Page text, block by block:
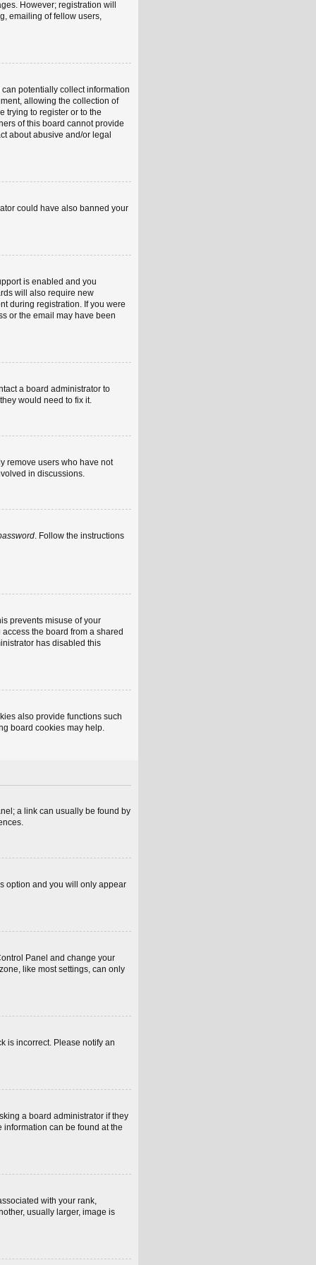
However; registration will
emailing of fellow users,
potentially collect information
allowing the collection of
trying to register or to the
of this board cannot provide
about abusive and/or legal
could have also banned your
is enabled and you
will also require new
during registration. If you were
or the email may have been
a board administrator to
would need to fix it.
remove users who have not
in discussions.
. Follow the instructions
prevents misuse of your
the board from a shared
has disabled this
also provide functions such
board cookies may help.
a link can usually be found by
option and you will only appear
Panel and change your
like most settings, can only
is incorrect. Please notify an
a board administrator if they
can be found at the
with your rank,
usually larger, image is